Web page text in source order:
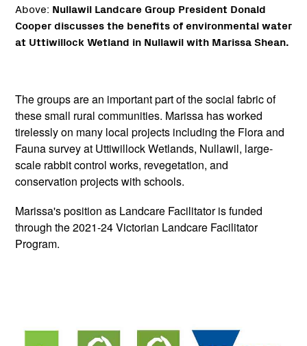
Above: Nullawil Landcare Group President Donald
Cooper discusses the benefits of environmental water
at Uttiwillock Wetland in Nullawil with Marissa Shean.
The groups are an important part of the social fabric of
these small rural communities. Marissa has worked
tirelessly on many local projects including the Flora and
Fauna survey at Uttiwillock Wetlands, Nullawil, large-
scale rabbit control works, revegetation, and
conservation projects with schools.
Marissa's position as Landcare Facilitator is funded
through the 2021-24 Victorian Landcare Facilitator
Program.